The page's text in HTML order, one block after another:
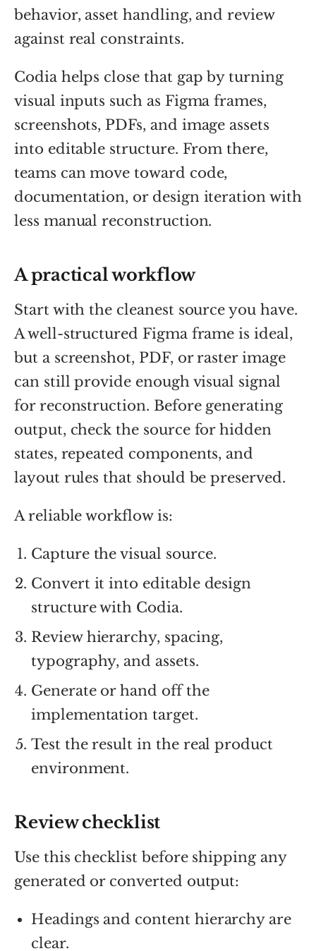
behavior, asset handling, and review
against real constraints.
Codia helps close that gap by turning
visual inputs such as Figma frames,
screenshots, PDFs, and image assets
into editable structure. From there,
teams can move toward code,
documentation, or design iteration with
less manual reconstruction.
A practical workflow
Start with the cleanest source you have.
A well-structured Figma frame is ideal,
but a screenshot, PDF, or raster image
can still provide enough visual signal
for reconstruction. Before generating
output, check the source for hidden
states, repeated components, and
layout rules that should be preserved.
A reliable workflow is:
Capture the visual source.
Convert it into editable design
structure with Codia.
Review hierarchy, spacing,
typography, and assets.
Generate or hand off the
implementation target.
Test the result in the real product
environment.
Review checklist
Use this checklist before shipping any
generated or converted output:
Headings and content hierarchy are
clear.